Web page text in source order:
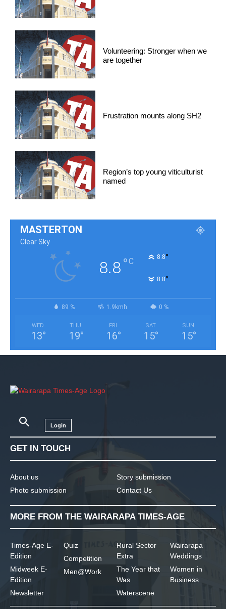
Volunteering: Stronger when we
are together
Frustration mounts along SH2
Region’s top young viticulturist
named
MASTERTON
Clear Sky
8.8°C 8.8°
8.8°
89 % 1.9kmh 0 %
WED
13°
THU
19°
FRI
16°
SAT
15°
SUN
15°
Login
GET IN TOUCH
About us
Photo submission
Story submission
Contact Us
MORE FROM THE WAIRARAPA TIMES-AGE
Times-Age E-
Edition
Midweek E-
Edition
Newsletter
Quiz
Competition
Men@Work
Rural Sector
Extra
The Year that
Was
Waterscene
Wairarapa
Weddings
Women in
Business